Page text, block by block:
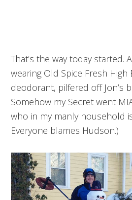
That’s the way today started.
wearing Old Spice Fresh High
deodorant, pilfered off Jon’s
Somehow my Secret went
who in my manly household
Everyone blames Hudson.)